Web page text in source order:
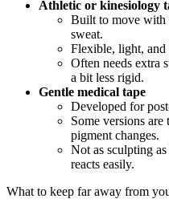
Athletic or kinesiology
Built to move with
sweat.
Flexible, light,
Often needs extra
a bit less rigid.
Gentle medical tape
Developed for
Some versions are
pigment changes.
Not as sculpting
reacts easily.
What to keep far away from